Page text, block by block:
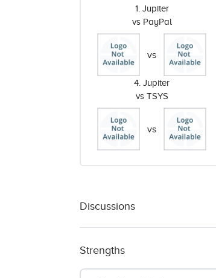
1. Jupiter
vs PayPal
vs
4. Jupiter
vs TSYS
vs
Discussions
Strengths